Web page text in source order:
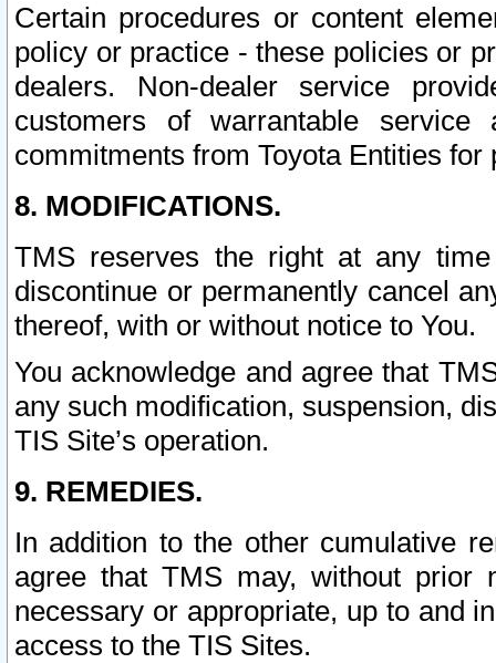
Certain procedures or content
policy or practice - these policies or
dealers. Non-dealer service
customers of warrantable
commitments from Toyota Entities
8. MODIFICATIONS.
TMS reserves the right at any
discontinue or permanently cancel
thereof, with or without notice to You.
You acknowledge and agree that
any such modification, suspension,
TIS Site’s operation.
9. REMEDIES.
In addition to the other cumulative
agree that TMS may, without prior
necessary or appropriate, up to and
access to the TIS Sites.